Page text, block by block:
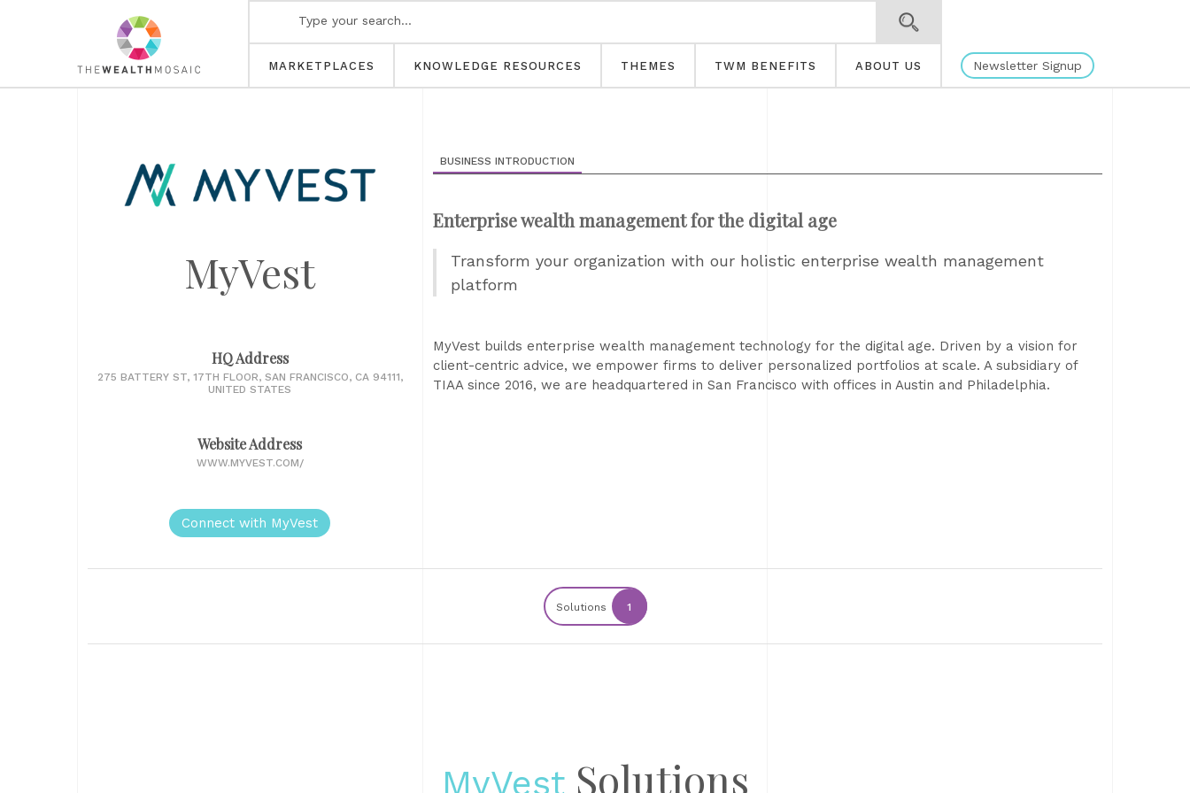
MARKETPLACES KNOWLEDGE RESOURCES THEMES TWM BENEFITS ABOUT US Newsletter Signup
MyVest
HQ Address
275 BATTERY ST, 17TH FLOOR, SAN FRANCISCO, CA 94111,
UNITED STATES
Website Address
WWW.MYVEST.COM/
Connect with MyVest
BUSINESS INTRODUCTION
Enterprise wealth management for the digital age
Transform your organization with our holistic enterprise wealth management
platform
MyVest builds enterprise wealth management technology for the digital age. Driven by a vision for
client-centric advice, we empower firms to deliver personalized portfolios at scale. A subsidiary of
TIAA since 2016, we are headquartered in San Francisco with offices in Austin and Philadelphia.
Solutions 1
MyVest Solutions